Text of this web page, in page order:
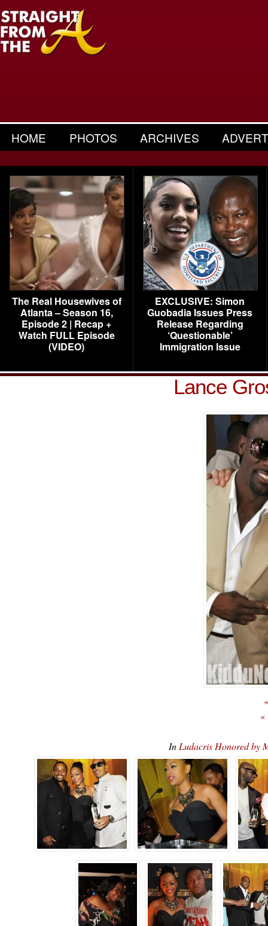
HOME PHOTOS ARCHIVES
The Real Housewives of
Atlanta – Season 16,
Episode 2 | Recap +
Watch FULL Episode
(VIDEO)
EXCLUSIVE: Simon
Guobadia Issues Press
Release Regarding
‘Questionable’
Immigration Issue
Lance
«
In Ludacris Honored by